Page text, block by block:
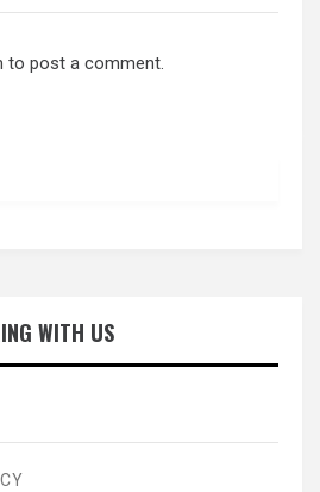
to post a comment.
WITH US